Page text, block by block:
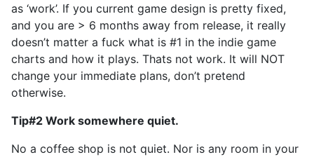
as ‘work’. If you current game design is pretty fixed,
and you are > 6 months away from release, it really
doesn’t matter a fuck what is #1 in the indie game
charts and how it plays. Thats not work. It will NOT
change your immediate plans, don’t pretend
otherwise.
Tip#2 Work somewhere quiet.
No a coffee shop is not quiet. Nor is any room in your